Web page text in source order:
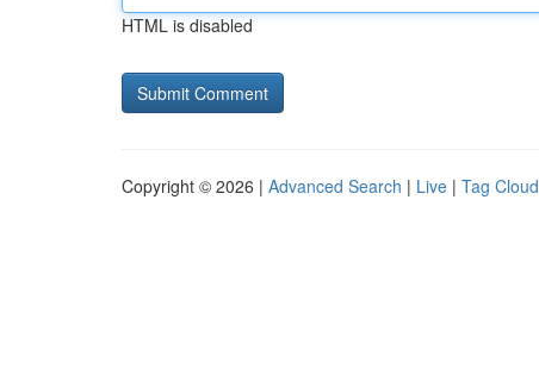
HTML is disabled
Copyright © 2026 | Advanced Search | Live | Tag Cloud